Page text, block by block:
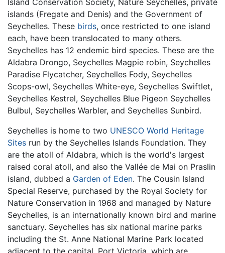
islands (Fregate and Denis) and the Government of
Seychelles. These birds, once restricted to one island
each, have been translocated to many others.
Seychelles has 12 endemic bird species. These are the
Aldabra Drongo, Seychelles Magpie robin, Seychelles
Paradise Flycatcher, Seychelles Fody, Seychelles
Scops-owl, Seychelles White-eye, Seychelles Swiftlet,
Seychelles Kestrel, Seychelles Blue Pigeon Seychelles
Bulbul, Seychelles Warbler, and Seychelles Sunbird.
Seychelles is home to two UNESCO World Heritage
Sites run by the Seychelles Islands Foundation. They
are the atoll of Aldabra, which is the world's largest
raised coral atoll, and also the Vallée de Mai on Praslin
island, dubbed a Garden of Eden. The Cousin Island
Special Reserve, purchased by the Royal Society for
Nature Conservation in 1968 and managed by Nature
Seychelles, is an internationally known bird and marine
sanctuary. Seychelles has six national marine parks
including the St. Anne National Marine Park located
adjacent to the capital, Port Victoria, which are